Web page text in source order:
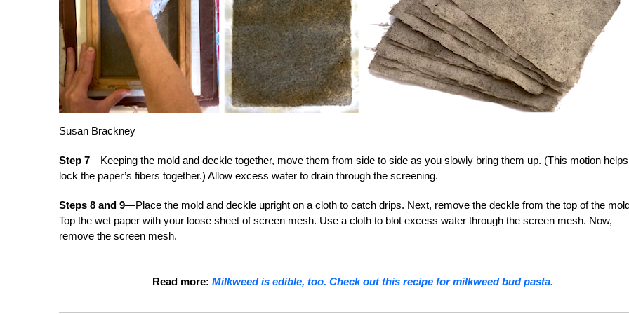
Susan Brackney
Step 7—Keeping the mold and deckle together, move them from side to side as you slowly bring them up. (This motion
lock the paper’s fibers together.) Allow excess water to drain through the screening.
Steps 8 and 9—Place the mold and deckle upright on a cloth to catch drips. Next, remove the deckle from the top of the
Top the wet paper with your loose sheet of screen mesh. Use a cloth to blot excess water through the screen mesh. Now,
remove the screen mesh.
Read more:Milkweed is edible, too. Check out this recipe for milkweed bud pasta.